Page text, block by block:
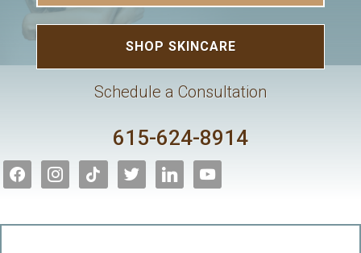
SHOP SKINCARE
Schedule a Consultation
615-624-8914
facebookinstagram
tiktok twitter linkedin youtube